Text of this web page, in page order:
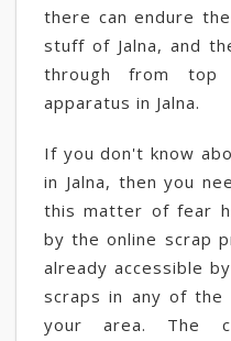
there can endure
stuff of Jalna, and
through from top
apparatus in Jalna.
If you don't know
in Jalna, then you
this matter of fear
by the online scrap
already accessible
scraps in any of the
your area. The